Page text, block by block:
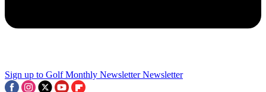
Sign up to Golf Monthly Newsletter Newsletter